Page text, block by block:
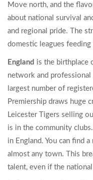
Move north, and the
about national survival
and regional pride. The
domestic leagues
England is the birthplace
network and professional
largest number of
Premiership draws huge
Leicester Tigers selling
is in the community
in England. You can find
almost any town. This
talent, even if the